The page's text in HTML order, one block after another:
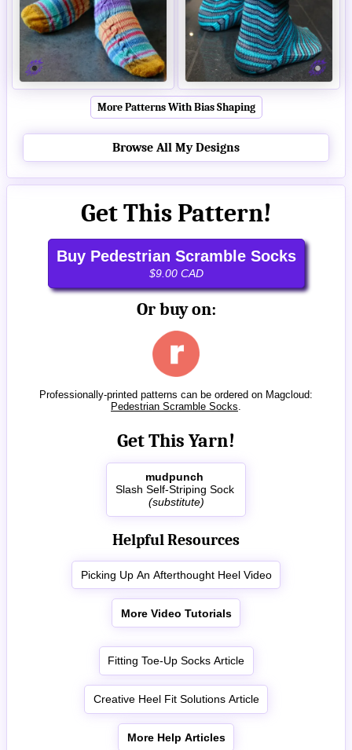
More Patterns With Bias Shaping
Browse All My Designs
Get This Pattern!
Buy Pedestrian Scramble Socks
$9.00 CAD
Or buy on:
Professionally-printed patterns can be ordered on Magcloud:
Pedestrian Scramble Socks
Get This Yarn!
mudpunch
Slash Self-Striping Sock
(substitute)
Helpful Resources
Picking Up An Afterthought Heel Video
More Video Tutorials
Fitting Toe-Up Socks Article
Creative Heel Fit Solutions Article
More Help Articles